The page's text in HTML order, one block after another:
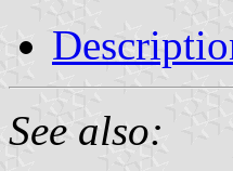
See also: